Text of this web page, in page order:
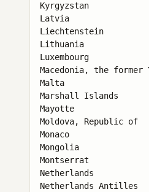
Kyrgyzstan
Latvia
Liechtenstein
Lithuania
Luxembourg
Macedonia, the former
Malta
Marshall Islands
Mayotte
Moldova, Republic of
Monaco
Mongolia
Montserrat
Netherlands
Netherlands Antilles